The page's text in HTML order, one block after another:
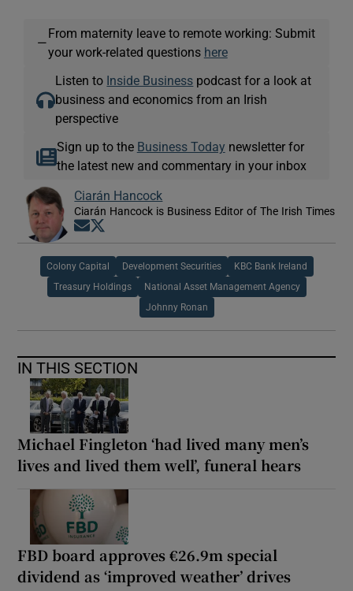
—
From maternity leave to remote working: Submit
your work-related questions here
Listen to Inside Business podcast for a look at
business and economics from an Irish
perspective
Sign up to the Business Today newsletter for
the latest new and commentary in your inbox
Ciarán Hancock
Ciarán Hancock is Business Editor of The Irish Times
Opens in new window
Colony Capital Development Securities KBC Bank Ireland
Treasury Holdings National Asset Management Agency
Johnny Ronan
IN THIS SECTION
Michael Fingleton ‘had lived many men’s
lives and lived them well’, funeral hears
FBD board approves €26.9m special
dividend as ‘improved weather’ drives